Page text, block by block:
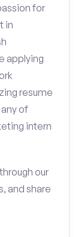
for
in
applying
resume
of
intern
our
and share